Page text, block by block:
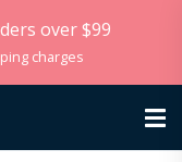
over $99
charges